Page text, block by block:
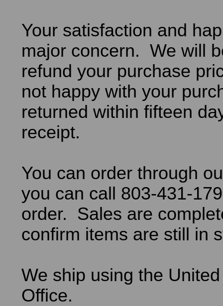
Your satisfaction and
major concern. We will
refund your purchase
not happy with your
returned within fifteen
receipt.
You can order through
you can call 803-431-
order. Sales are
confirm items are still in
We ship using the
Office.